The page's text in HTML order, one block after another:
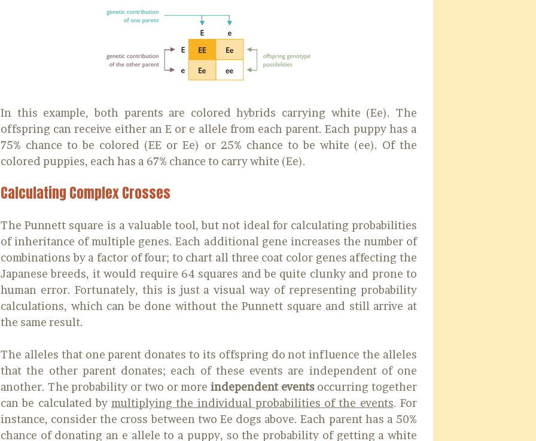
In this example, both parents are colored hybrids carrying white (Ee). The
offspring can receive either an E or e allele from each parent. Each puppy has a
75% chance to be colored (EE or Ee) or 25% chance to be white (ee). Of the
colored puppies, each has a 67% chance to carry white (Ee).
Calculating Complex Crosses
The Punnett square is a valuable tool, but not ideal for calculating probabilities
of inheritance of multiple genes. Each additional gene increases the number of
combinations by a factor of four; to chart all three coat color genes affecting the
Japanese breeds, it would require 64 squares and be quite clunky and prone to
human error. Fortunately, this is just a visual way of representing probability
calculations, which can be done without the Punnett square and still arrive at
the same result.
The alleles that one parent donates to its offspring do not influence the alleles
that the other parent donates; each of these events are independent of one
another. The probability or two or more independent eventsoccurring together
can be calculated bymultiplying the individual probabilities of the events. For
instance, consider the cross between two Ee dogs above. Each parent has a 50%
chance of donating an e allele to a puppy, so the probability of getting a white